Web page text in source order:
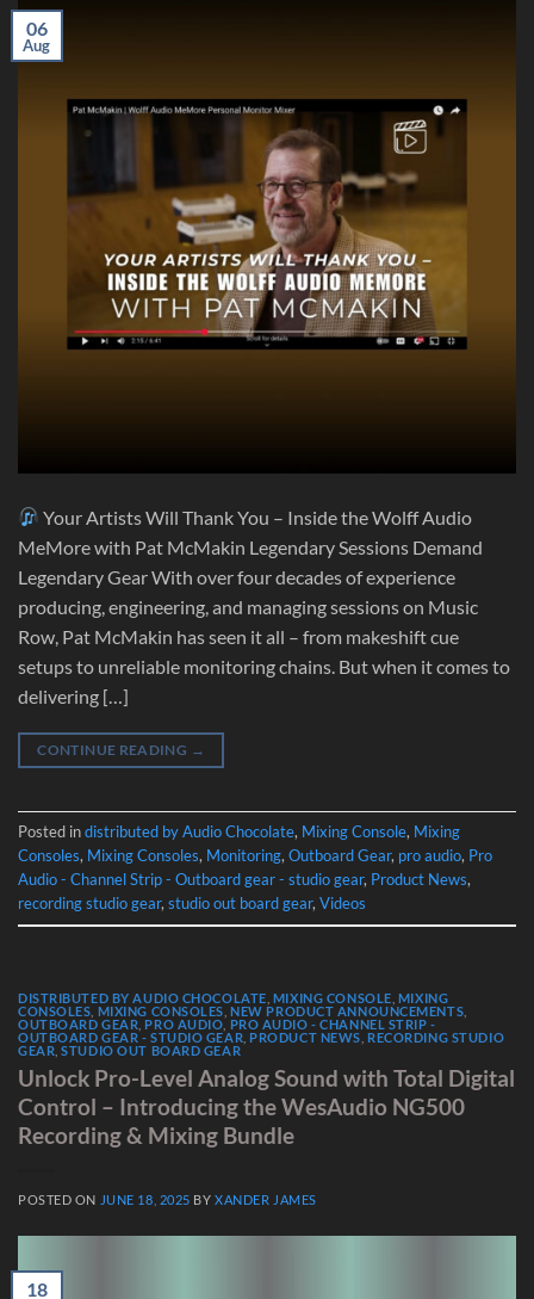
06
Aug
Your Artists Will Thank You – Inside the Wolff Audio
MeMore with Pat McMakin Legendary Sessions Demand
Legendary Gear With over four decades of experience
producing, engineering, and managing sessions on Music
Row, Pat McMakin has seen it all – from makeshift cue
setups to unreliable monitoring chains. But when it comes to
delivering […]
CONTINUE READING →
Posted indistributed by Audio Chocolate, Mixing Console, Mixing
Consoles, Mixing Consoles, Monitoring, Outboard Gear, pro audio, Pro
Audio - Channel Strip - Outboard gear - studio gear, Product News,
recording studio gear, studio out board gear, Videos
DISTRIBUTED BY AUDIO CHOCOLATE MIXING CONSOLE MIXING
CONSOLES MIXING CONSOLES ,NEW PRODUCT ANNOUNCEMENTS
OUTBOARD GEAR ,PRO AUDIO PRO AUDIO - CHANNEL STRIP -
OUTBOARD GEAR - STUDIO GEAR ,PRODUCT NEWS ,RECORDING STUDIO
GEAR ,STUDIO OUT BOARD GEAR
Unlock Pro-Level Analog Sound with Total Digital
Control – Introducing the WesAudio NG500
Recording & Mixing Bundle
POSTED ON JUNE 18, 2025 BYXANDER JAMES
18